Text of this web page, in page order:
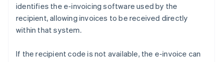
identifies the e-invoicing software used by the
recipient, allowing invoices to be received directly
within that system.
If the recipient code is not available, the e-invoice can